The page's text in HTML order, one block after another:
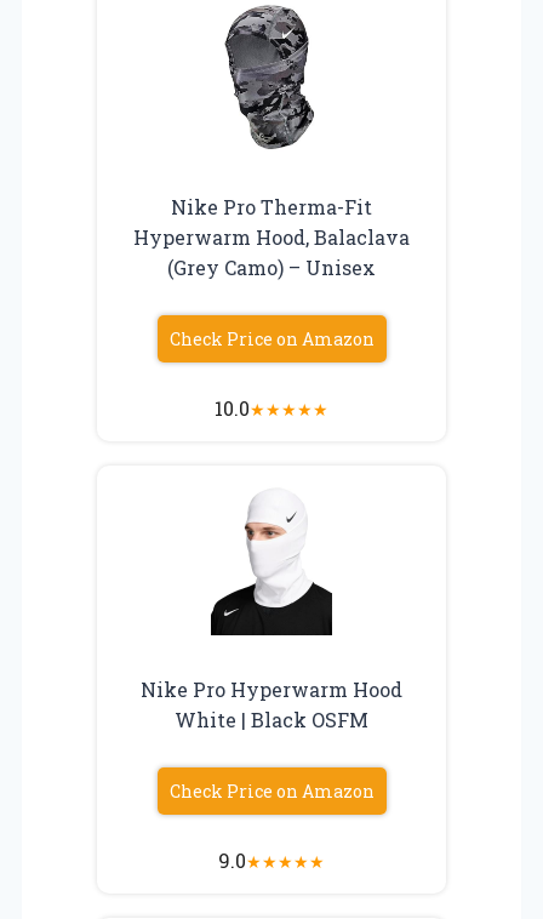
Nike Pro Therma-Fit
Hyperwarm Hood, Balaclava
(Grey Camo) – Unisex
Check Price on Amazon
10.0★★★★★
Nike Pro Hyperwarm Hood
White | Black OSFM
Check Price on Amazon
9.0★★★★★